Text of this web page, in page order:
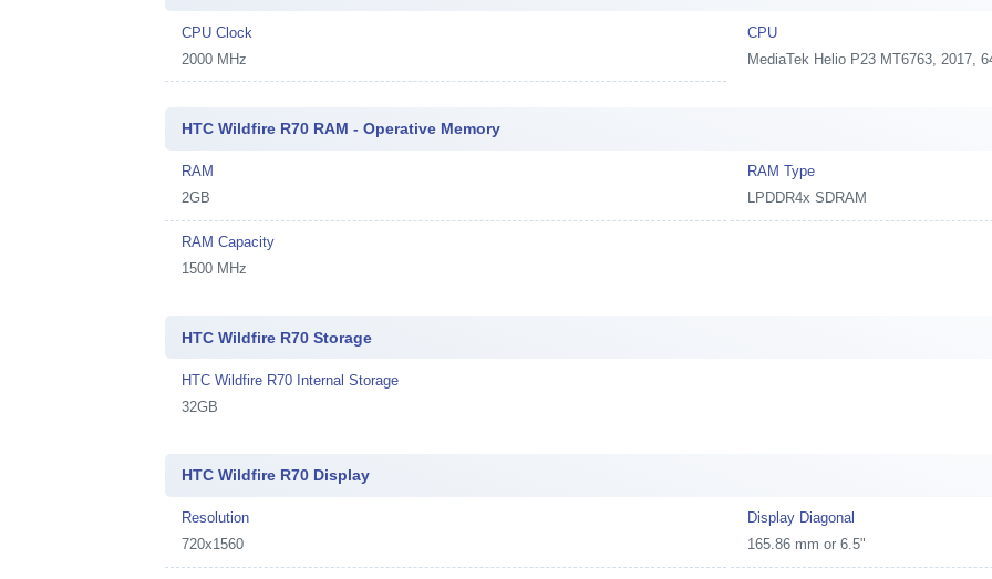
CPU Clock
2000 MHz
CPU
MediaTek Helio P23 MT6763, 2017,
HTC Wildfire R70 RAM - Operative Memory
RAM
2GB
RAM Type
LPDDR4x SDRAM
RAM Capacity
1500 MHz
HTC Wildfire R70 Storage
HTC Wildfire R70 Internal Storage
32GB
HTC Wildfire R70 Display
Resolution
720x1560
Display Diagonal
165.86 mm or 6.5"